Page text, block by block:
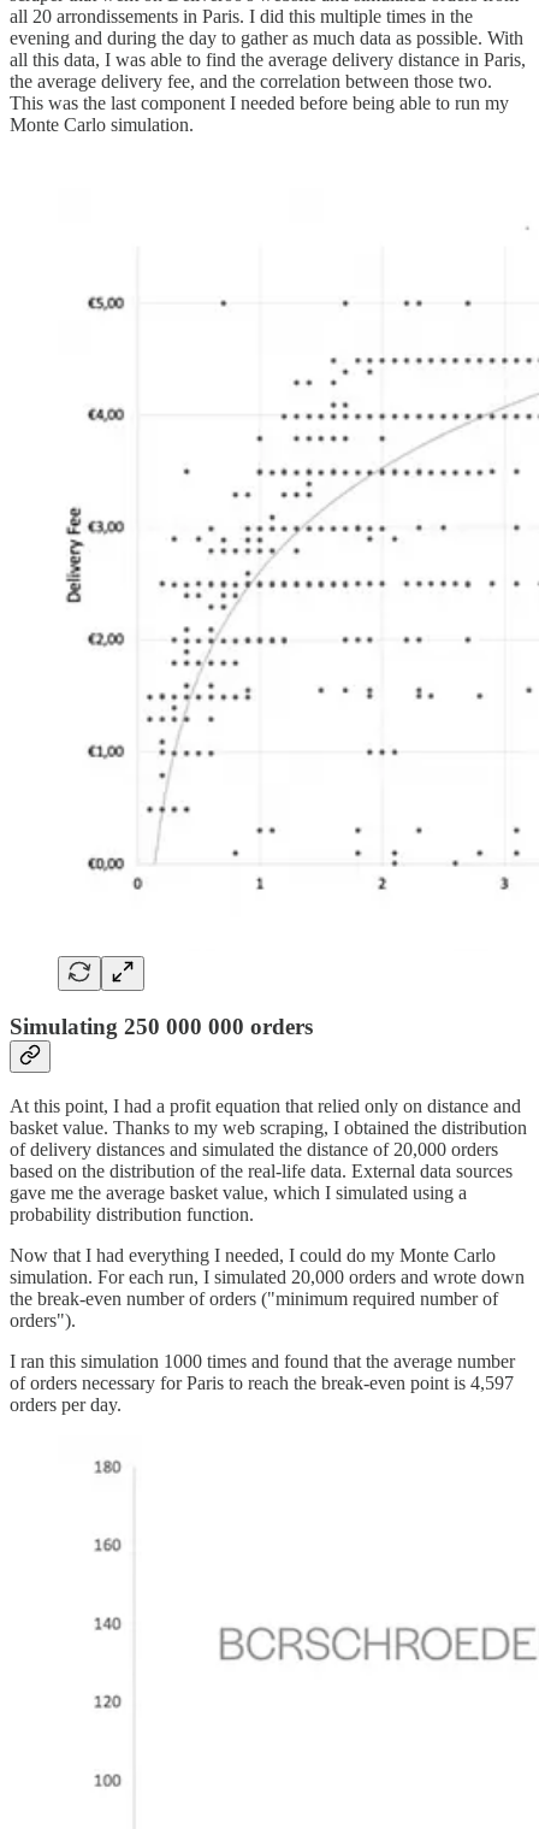
all 20 arrondissements in Paris. I did this multiple times in the
evening and during the day to gather as much data as possible. With
all this data, I was able to find the average delivery distance in Paris,
the average delivery fee, and the correlation between those two.
This was the last component I needed before being able to run my
Monte Carlo simulation.
Simulating 250 000 000 orders
At this point, I had a profit equation that relied only on distance and
basket value. Thanks to my web scraping, I obtained the distribution
of delivery distances and simulated the distance of 20,000 orders
based on the distribution of the real-life data. External data sources
gave me the average basket value, which I simulated using a
probability distribution function.
Now that I had everything I needed, I could do my Monte Carlo
simulation. For each run, I simulated 20,000 orders and wrote down
the break-even number of orders ("minimum required number of
orders").
I ran this simulation 1000 times and found that the average number
of orders necessary for Paris to reach the break-even point is 4,597
orders per day.